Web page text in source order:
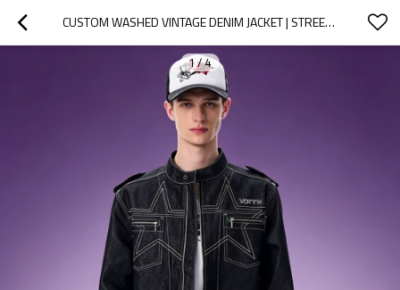
CUSTOM WASHED VINTAGE DENIM JACKET | STREETWEAR CROPPED JACKET | STAND COLLAR MEN'S CASUAL ZIP JACKET
1/4